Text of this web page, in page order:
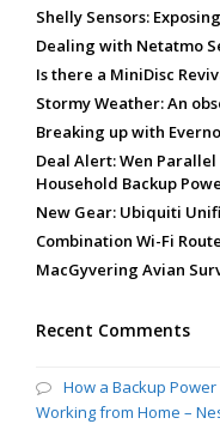
Shelly Sensors:
Dealing with Netatmo
Is there a MiniDisc
Stormy Weather: An
Breaking up with
Deal Alert: Wen Parallel
Household Backup
New Gear: Ubiquiti
Combination Wi-Fi
MacGyvering Avian
Recent Comments
How a Backup
Working from Home –